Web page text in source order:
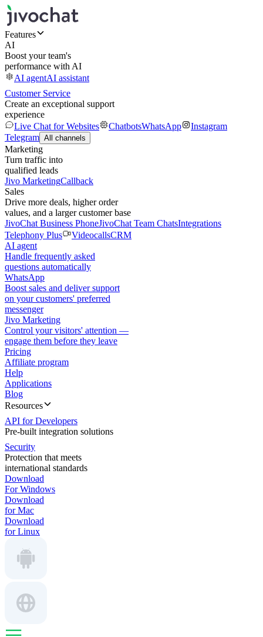
Features
AI
Boost your team's
performance with AI
AI agentAI assistant
Customer Service
Create an exceptional support
experience
Live Chat for Websites
ChatbotsWhatsApp
Instagram
Telegram All channels
Marketing
Turn traffic into
qualified leads
Jivo MarketingCallback
Sales
Drive more deals, higher order
values, and a larger customer base
JivoChat Business PhoneJivoChat Team ChatsIntegrations
Telephony Plus
VideocallsCRM
AI agent
Handle frequently asked
questions automatically
WhatsApp
Boost sales and deliver support
on your customers' preferred
messenger
Jivo Marketing
Control your visitors' attention —
engage them before they leave
Pricing
Affiliate program
Help
Applications
Blog
Resources
API for Developers
Pre-built integration solutions
Security
Protection that meets
international standards
Download
For Windows
Download
for Mac
Download
for Linux